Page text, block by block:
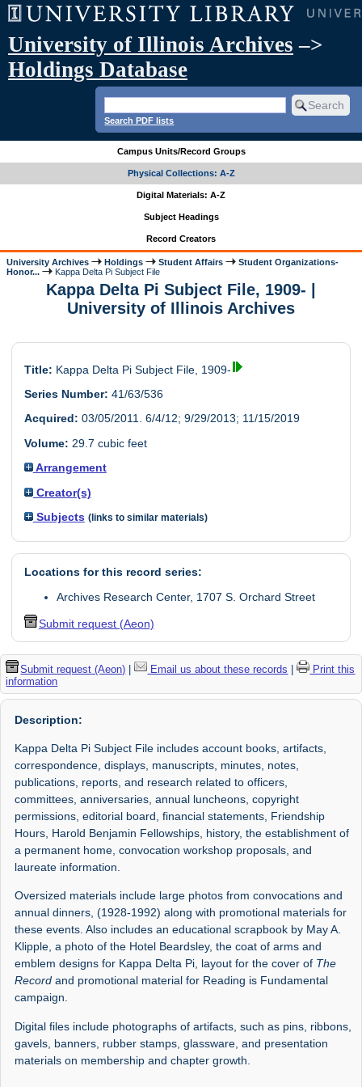
University of Illinois Archives –>
Holdings Database
Search PDF lists
Campus Units/Record Groups
Physical Collections: A-Z
Digital Materials: A-Z
Subject Headings
Record Creators
University Archives Holdings Student Affairs
Student Organizations-
Honor...
Kappa Delta Pi Subject File
Kappa Delta Pi Subject File, 1909- |
University of Illinois Archives
Title: Kappa Delta Pi Subject File, 1909-
Series Number: 41/63/536
Acquired: 03/05/2011. 6/4/12; 9/29/2013; 11/15/2019
Volume: 29.7 cubic feet
Arrangement
Creator(s)
Subjects (links to similar materials)
Locations for this record series:
Archives Research Center, 1707 S. Orchard Street
Submit request (Aeon)
Submit request (Aeon) | Email us about these records |
Print this
information
Description:
Kappa Delta Pi Subject File includes account books, artifacts,
correspondence, displays, manuscripts, minutes, notes,
publications, reports, and research related to officers,
committees, anniversaries, annual luncheons, copyright
permissions, editorial board, financial statements, Friendship
Hours, Harold Benjamin Fellowships, history, the establishment of
a permanent home, convocation workshop proposals, and
laureate information.
Oversized materials include large photos from convocations and
annual dinners, (1928-1992) along with promotional materials for
these events. Also includes an educational scrapbook by May A.
Klipple, a photo of the Hotel Beardsley, the coat of arms and
emblem designs for Kappa Delta Pi, layout for the cover of The
Record and promotional material for Reading is Fundamental
campaign.
Digital files include photographs of artifacts, such as pins, ribbons,
gavels, banners, rubber stamps, glassware, and presentation
materials on membership and chapter growth.